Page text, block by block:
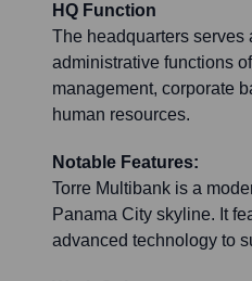
HQ Function
The headquarters serves
administrative functions
management, corporate
human resources.
Notable Features:
Torre Multibank is a
Panama City skyline. It
advanced technology to